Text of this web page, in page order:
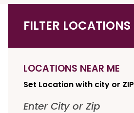
FILTER LOCATIONS
LOCATIONS NEAR ME
Set Location with city or ZIP